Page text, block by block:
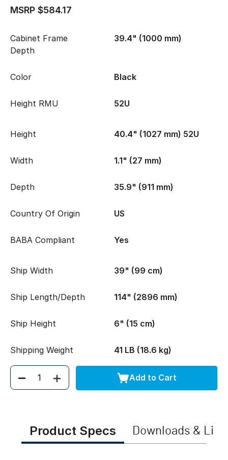
MSRP $584.17
Cabinet Frame
Depth
39.4" (1000 mm)
Color Black
Height RMU 52U
Height 40.4" (1027 mm) 52U
Width 1.1" (27 mm)
Depth 35.9" (911 mm)
Country Of Origin US
BABA Compliant Yes
Ship Width 39" (99 cm)
Ship Length/Depth 114" (2896 mm)
Ship Height 6" (15 cm)
Shipping Weight 41 LB (18.6 kg)
Quantity Add to Cart
Product Specs Downloads &